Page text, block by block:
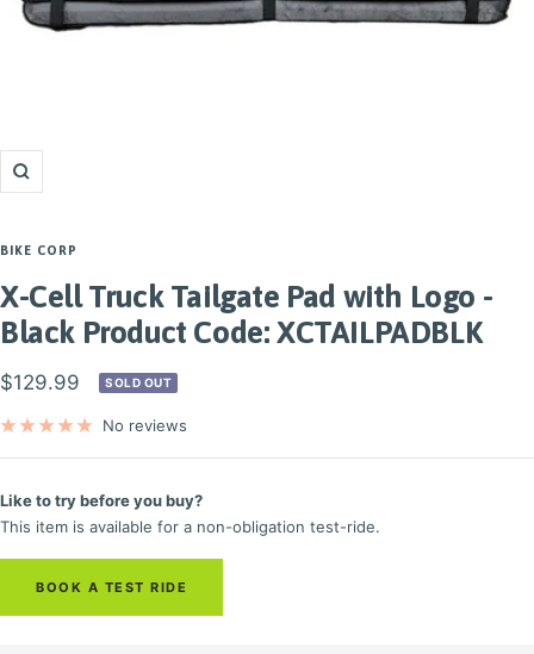
Zoom
BIKE CORP
X-Cell Truck Tailgate Pad with Logo -
Black Product Code: XCTAILPADBLK
Sale
price
$129.99 SOLD OUT
No reviews
Like to try before you buy?
This item is available for a non-obligation test-ride.
BOOK A TEST RIDE